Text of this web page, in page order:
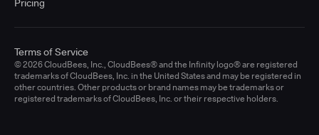
Pricing
© 2026 CloudBees, Inc., CloudBees® and the Infinity logo® are registered
trademarks of CloudBees, Inc. in the United States and may be registered in
other countries. Other products or brand names may be trademarks or
registered trademarks of CloudBees, Inc. or their respective holders.
Terms of Service